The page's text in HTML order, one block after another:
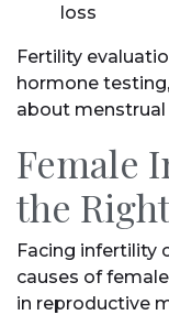
loss
Fertility
hormone
about menstrual
Female
the
Facing infertility
causes of
in reproductive